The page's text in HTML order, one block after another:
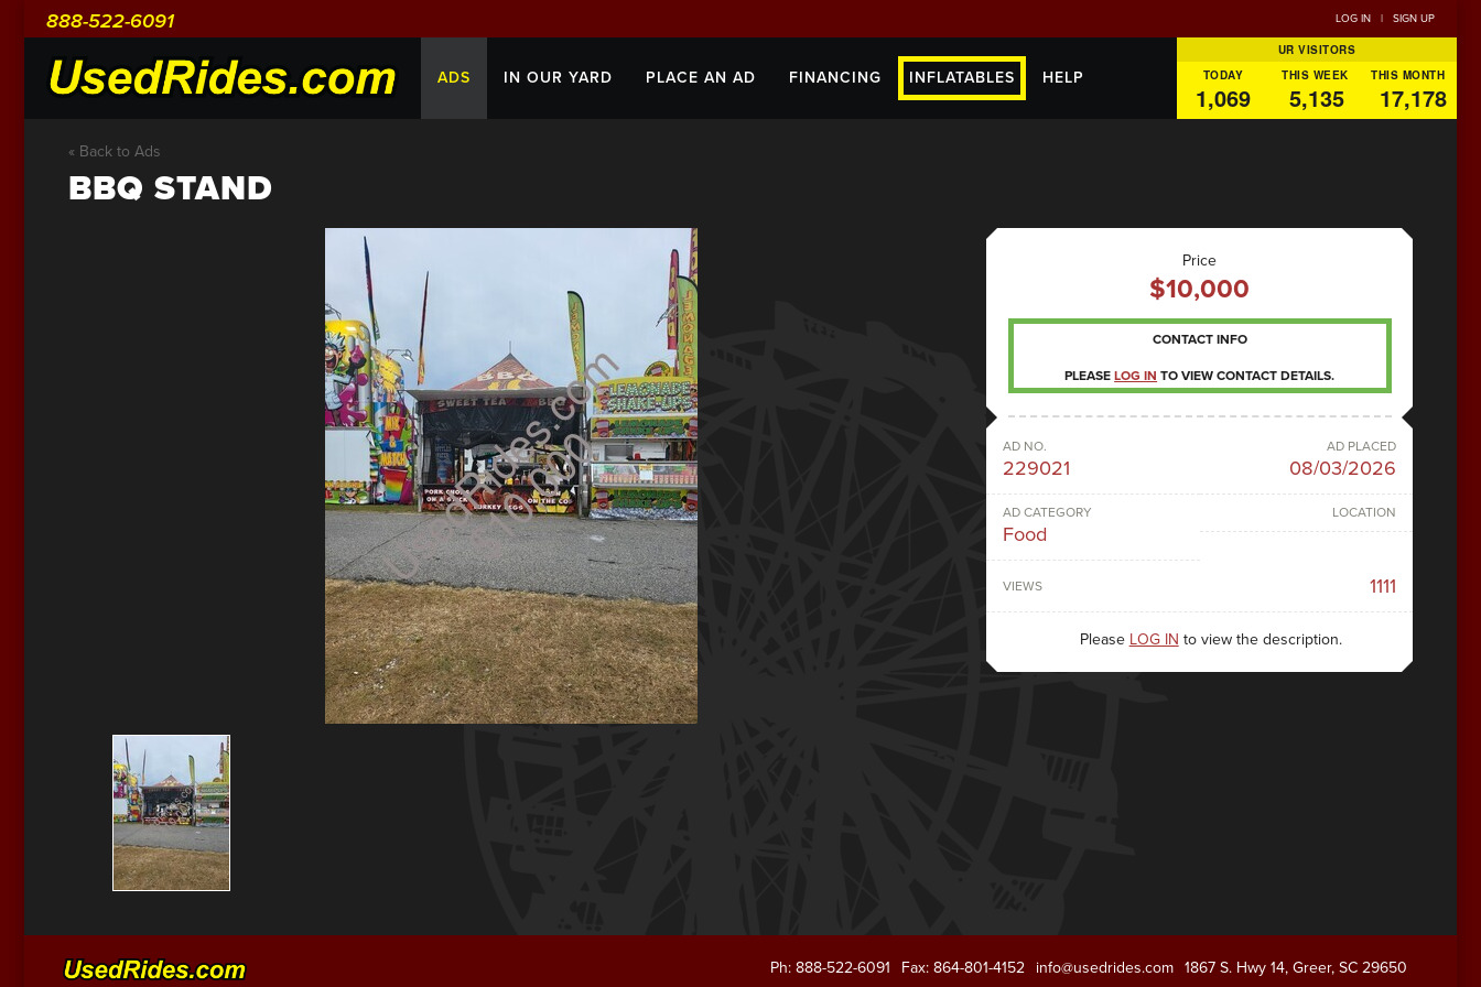
888-522-6091 LOG IN | SIGN UP
ADS IN OUR YARD PLACE AN AD FINANCING INFLATABLES HELP
UR VISITORS
TODAY
THIS WEEK THIS MONTH
1,069 5,135 17,178
« Back to Ads
BBQ STAND
Price
$10,000
CONTACT INFO
PLEASELOG IN TO VIEW CONTACT DETAILS.
AD NO.
229021
AD PLACED
08/03/2026
AD CATEGORY
Food
LOCATION
VIEWS 1111
Please LOG IN to view the description.
1867 S. Hwy 14, Greer, SC 29650
info@usedrides.com
Fax: 864-801-4152
Ph: 888-522-6091